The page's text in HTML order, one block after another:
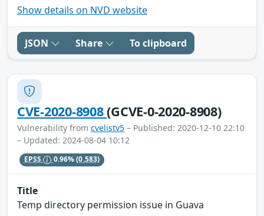
Show details on NVD website
JSON Share To clipboard
CVE-2020-8908(GCVE-0-2020-8908)
Vulnerability from cvelistv5 – Published: 2020-12-10 22:10
– Updated: 2024-08-04 10:12
EPSS 0.96%(0.583)
Title
Temp directory permission issue in Guava